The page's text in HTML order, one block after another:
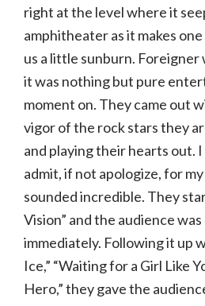
right at the level where it
amphitheater as it makes
us a little sunburn. Foreigner
it was nothing but pure
moment on. They came out
vigor of the rock stars they
and playing their hearts out.
admit, if not apologize, for
sounded incredible. They
Vision” and the audience
immediately. Following it up
Ice,” “Waiting for a Girl Like
Hero,” they gave the